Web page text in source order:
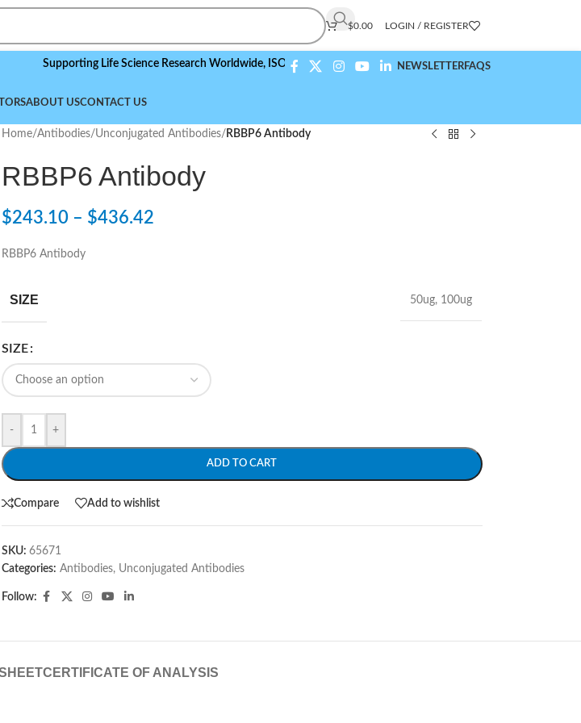
$0.00 LOGIN / REGISTER
Supporting Life Science Research Worldwide,ISO 9001:2015 Compliant NEWSLETTERFAQS
ABOUT USCONTACT US
Home/Antibodies/Unconjugated Antibodies/ RBBP6 Antibody
RBBP6 Antibody
$243.10 – $436.42
RBBP6 Antibody
SIZE 50ug, 100ug
SIZE
- +
ADD TO CART
Compare Add to wishlist
SKU: 65671
Categories: Antibodies, Unconjugated Antibodies
Follow:
CERTIFICATE OF ANALYSIS